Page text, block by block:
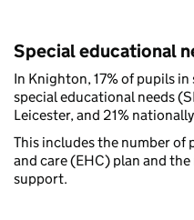
Special educational
In Knighton, 17% of pupils
special educational needs
Leicester, and 21%
This includes the number of
and care (EHC) plan and
support.